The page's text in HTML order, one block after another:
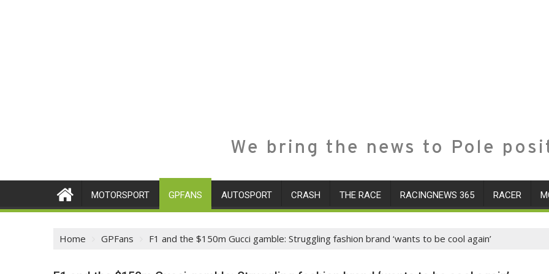
We bring the news to Pole
MOTORSPORT GPFANS AUTOSPORT CRASH THE RACE RACINGNEWS 365 RACER
Home GPFans F1 and the $150m Gucci gamble: Struggling fashion brand ‘wants to be cool again’